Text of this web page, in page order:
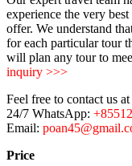
experience the very
offer. We understand
for each particular tour
will plan any tour to
inquiry >>>
Feel free to contact us at
24/7 WhatsApp:
Email:
Price